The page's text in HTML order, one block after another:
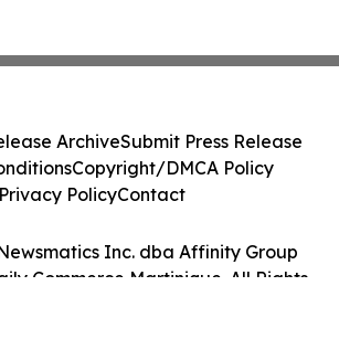
Inc. dba Affinity Group
Commerce Martinique. All Rights
ArchiveSubmit Press Release
Copyright/DMCA Policy
Privacy PolicyContact